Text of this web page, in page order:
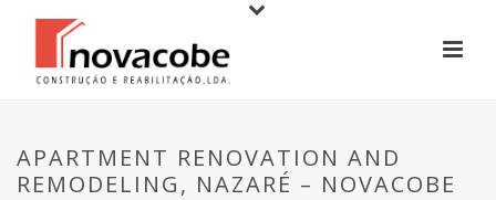
APARTMENT RENOVATION AND
REMODELING, NAZARÉ – NOVACOBE